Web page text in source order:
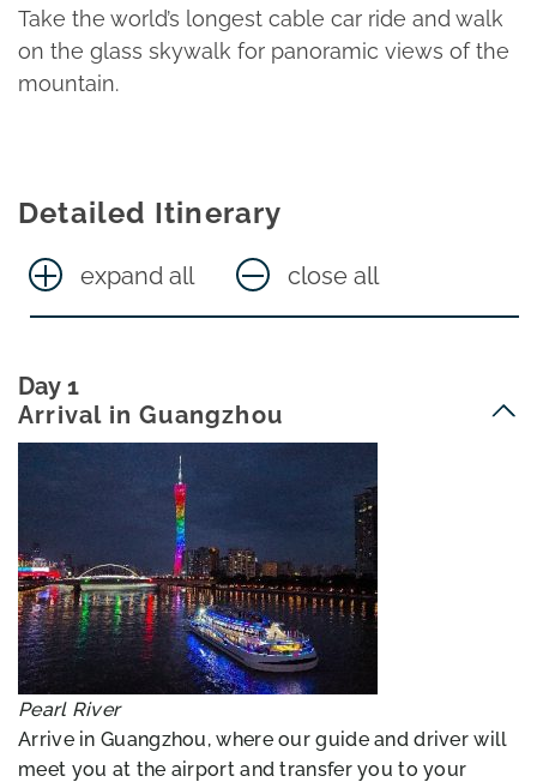
Take the world’s longest cable car ride and walk
on the glass skywalk for panoramic views of the
mountain.
Detailed Itinerary
expand all close all
Day 1
Arrival in Guangzhou
Pearl River
Arrive in Guangzhou, where our guide and driver will
meet you at the airport and transfer you to your